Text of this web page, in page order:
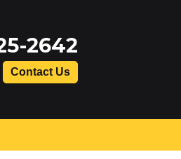
2642
Contact Us